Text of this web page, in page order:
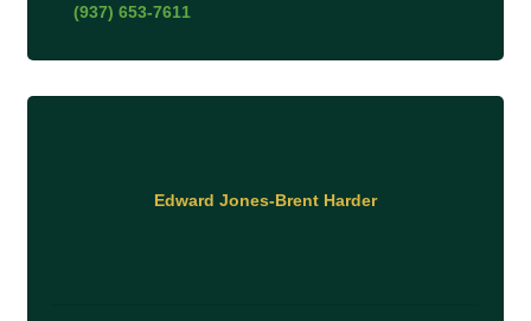
(937) 653-7611
Edward Jones-Brent Harder